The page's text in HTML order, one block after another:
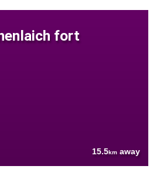
fort
15.5km away